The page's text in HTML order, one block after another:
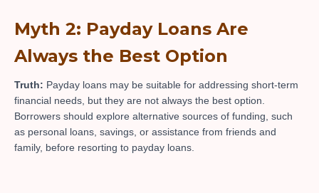
Myth 2: Payday Loans Are
Always the Best Option
Truth: Payday loans may be suitable for addressing short-term
financial needs, but they are not always the best option.
Borrowers should explore alternative sources of funding, such
as personal loans, savings, or assistance from friends and
family, before resorting to payday loans.